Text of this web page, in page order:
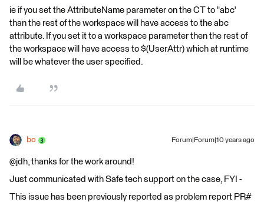
ie if you set the AttributeName parameter on the CT to "abc'
than the rest of the workspace will have access to the abc
attribute. If you set it to a workspace parameter then the rest of
the workspace will have access to $(UserAttr) which at runtime
will be whatever the user specified.
bo Forum|Forum|10 years ago
@jdh, thanks for the work around!
Just communicated with Safe tech support on the case, FYI -
This issue has been previously reported as problem report PR#